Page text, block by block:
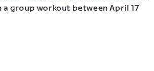
group workout between April 17